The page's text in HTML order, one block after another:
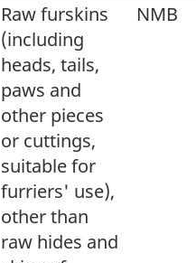
Raw furskins
(including
heads, tails,
paws and
other pieces
or cuttings,
suitable for
furriers' use),
other than
raw hides and
NMB